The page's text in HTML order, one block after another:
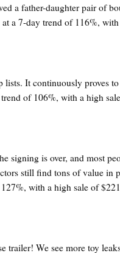
a father-daughter pair of
a 7-day trend of 116%,
lists. It continuously proves
of 106%, with a high
signing is over, and most
still find tons of value in
with a high sale of
trailer! We see more toy